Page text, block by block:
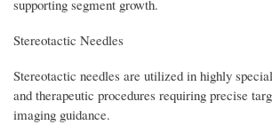
supporting segment growth.
Stereotactic Needles
Stereotactic needles are utilized in highly
and therapeutic procedures requiring precise
imaging guidance.